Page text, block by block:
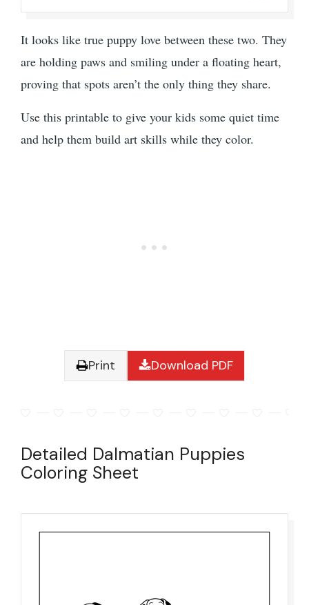
It looks like true puppy love between these two. They
are holding paws and smiling under a floating heart,
proving that spots aren’t the only thing they share.
Use this printable to give your kids some quiet time
and help them build art skills while they color.
Print Download PDF
Detailed Dalmatian Puppies
Coloring Sheet